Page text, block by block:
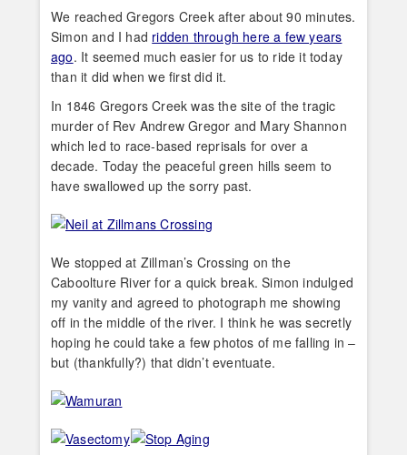
We reached Gregors Creek after about 90 minutes.
Simon and I had ridden through here a few years
ago. It seemed much easier for us to ride it today
than it did when we first did it.
In 1846 Gregors Creek was the site of the tragic
murder of Rev Andrew Gregor and Mary Shannon
which led to race-based reprisals for over a
decade. Today the peaceful green hills seem to
have swallowed up the sorry past.
We stopped at Zillman’s Crossing on the
Caboolture River for a quick break. Simon indulged
my vanity and agreed to photograph me showing
off in the middle of the river. I think he was secretly
hoping he could take a few photos of me falling in –
but (thankfully?) that didn’t eventuate.